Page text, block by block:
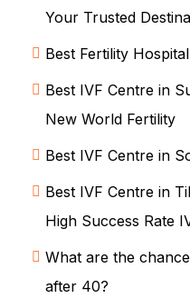
Your Trusted
Best Fertility
Best IVF Centre in
New World Fertility
Best IVF Centre in
Best IVF Centre in
High Success Rate
What are the
after 40?